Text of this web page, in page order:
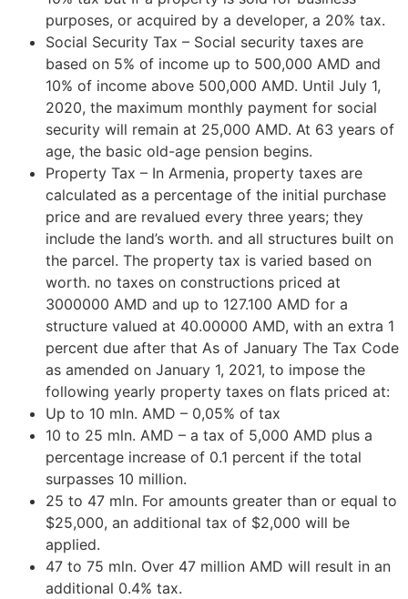
purposes, or acquired by a developer, a 20% tax.
Social Security Tax – Social security taxes are
based on 5% of income up to 500,000 AMD and
10% of income above 500,000 AMD. Until July 1,
2020, the maximum monthly payment for social
security will remain at 25,000 AMD. At 63 years of
age, the basic old-age pension begins.
Property Tax – In Armenia, property taxes are
calculated as a percentage of the initial purchase
price and are revalued every three years; they
include the land’s worth. and all structures built on
the parcel. The property tax is varied based on
worth. no taxes on constructions priced at
3000000 AMD and up to 127.100 AMD for a
structure valued at 40.00000 AMD, with an extra 1
percent due after that As of January The Tax Code
as amended on January 1, 2021, to impose the
following yearly property taxes on flats priced at:
Up to 10 mln. AMD – 0,05% of tax
10 to 25 mln. AMD – a tax of 5,000 AMD plus a
percentage increase of 0.1 percent if the total
surpasses 10 million.
25 to 47 mln. For amounts greater than or equal to
$25,000, an additional tax of $2,000 will be
applied.
47 to 75 mln. Over 47 million AMD will result in an
additional 0.4% tax.